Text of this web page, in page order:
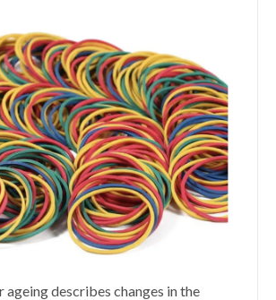
ageing describes changes in the